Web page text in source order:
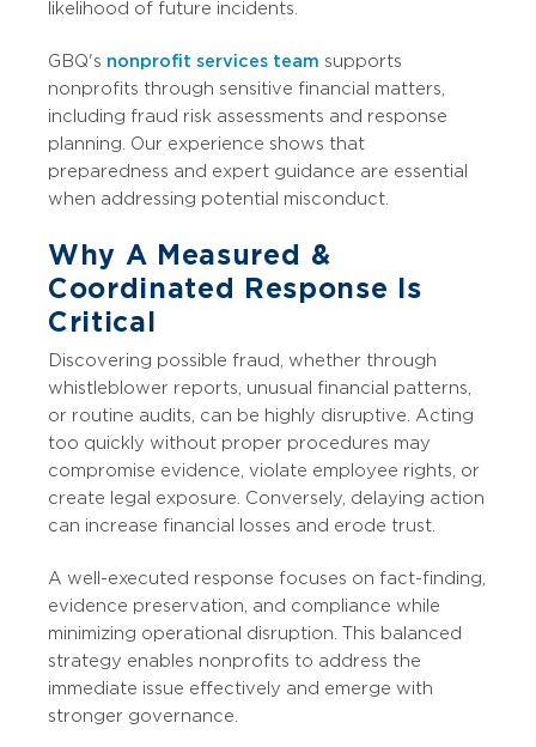
likelihood of future incidents.
GBQ's nonprofit services team supports
nonprofits through sensitive financial matters,
including fraud risk assessments and response
planning. Our experience shows that
preparedness and expert guidance are essential
when addressing potential misconduct.
Why A Measured &
Coordinated Response Is
Critical
Discovering possible fraud, whether through
whistleblower reports, unusual financial patterns,
or routine audits, can be highly disruptive. Acting
too quickly without proper procedures may
compromise evidence, violate employee rights, or
create legal exposure. Conversely, delaying action
can increase financial losses and erode trust.
A well-executed response focuses on fact-finding,
evidence preservation, and compliance while
minimizing operational disruption. This balanced
strategy enables nonprofits to address the
immediate issue effectively and emerge with
stronger governance.